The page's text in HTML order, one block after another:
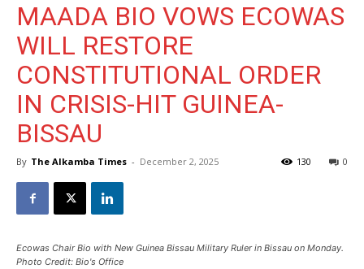
MAADA BIO VOWS ECOWAS
WILL RESTORE
CONSTITUTIONAL ORDER
IN CRISIS-HIT GUINEA-
BISSAU
By The Alkamba Times - December 2, 2025 0
130
Ecowas Chair Bio with New Guinea Bissau Military Ruler in Bissau on Monday.
Photo Credit: Bio's Office